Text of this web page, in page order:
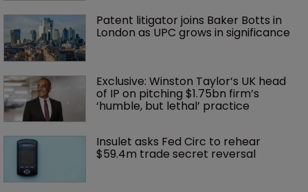
Patent litigator joins Baker Botts in
London as UPC grows in significance
Exclusive: Winston Taylor’s UK head
of IP on pitching $1.75bn firm’s
‘humble, but lethal’ practice
Insulet asks Fed Circ to rehear
$59.4m trade secret reversal